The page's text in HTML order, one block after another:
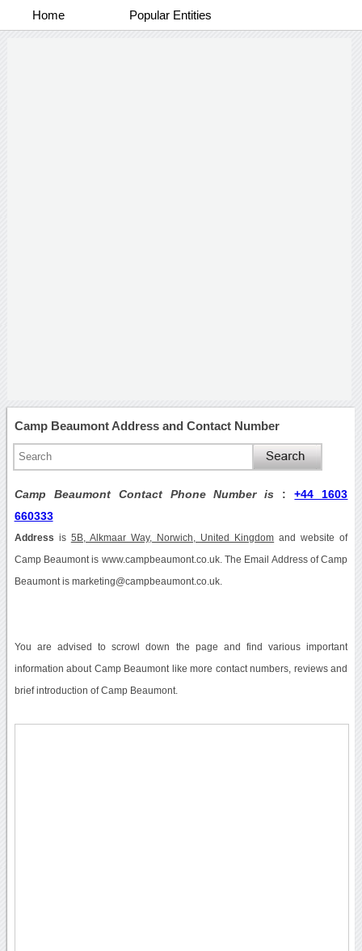
Home Popular Entities
Camp Beaumont Address and Contact Number
Camp Beaumont Contact Phone Number is :+44 1603
660333
Address is 5B, Alkmaar Way, Norwich, United Kingdom and website of
Camp Beaumont is www.campbeaumont.co.uk. The Email Address of Camp
Beaumont is marketing@campbeaumont.co.uk.
You are advised to scrowl down the page and find various important
information about Camp Beaumont like more contact numbers, reviews and
brief introduction of Camp Beaumont.